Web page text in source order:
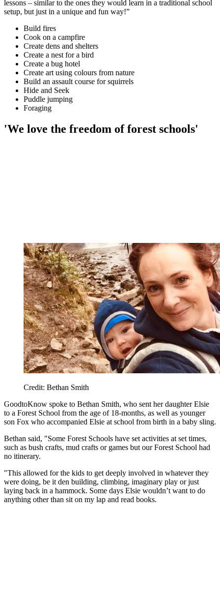
lessons – similar to the ones they would learn in a traditional school
setup, but just in a unique and fun way!”
Build fires
Cook on a campfire
Create dens and shelters
Create a nest for a bird
Create a bug hotel
Create art using colours from nature
Build an assault course for squirrels
Hide and Seek
Puddle jumping
Foraging
'We love the freedom of forest schools'
Credit: Bethan Smith
GoodtoKnow spoke to Bethan Smith, who sent her daughter Elsie
to a Forest School from the age of 18-months, as well as younger
son Fox who accompanied Elsie at school from birth in a baby sling.
Bethan said, "Some Forest Schools have set activities at set times,
such as bush crafts, mud crafts or games but our Forest School had
no itinerary.
"This allowed for the kids to get deeply involved in whatever they
were doing, be it den building, climbing, imaginary play or just
laying back in a hammock. Some days Elsie wouldn’t want to do
anything other than sit on my lap and read books.